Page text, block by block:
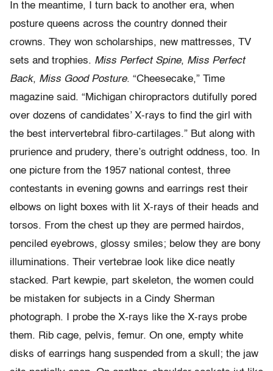
In the meantime, I turn back to another era, when
posture queens across the country donned their
crowns. They won scholarships, new mattresses, TV
sets and trophies. Miss Perfect Spine, Miss Perfect
Back, Miss Good Posture. “Cheesecake,” Time
magazine said. “Michigan chiropractors dutifully pored
over dozens of candidates’ X-rays to find the girl with
the best intervertebral fibro-cartilages.” But along with
prurience and prudery, there’s outright oddness, too. In
one picture from the 1957 national contest, three
contestants in evening gowns and earrings rest their
elbows on light boxes with lit X-rays of their heads and
torsos. From the chest up they are permed hairdos,
penciled eyebrows, glossy smiles; below they are bony
illuminations. Their vertebrae look like dice neatly
stacked. Part kewpie, part skeleton, the women could
be mistaken for subjects in a Cindy Sherman
photograph. I probe the X-rays like the X-rays probe
them. Rib cage, pelvis, femur. On one, empty white
disks of earrings hang suspended from a skull; the jaw